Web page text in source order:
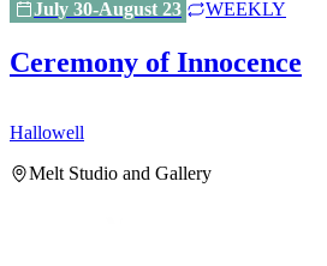
July 30-August 23 WEEKLY
Ceremony of Innocence
Hallowell
Melt Studio and Gallery